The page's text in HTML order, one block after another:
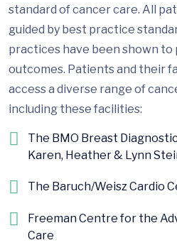
standard of cancer care. All
guided by best practice
practices have been shown
outcomes. Patients and their
access a diverse range of
including these facilities:
The BMO Breast
Karen, Heather & Lynn
The Baruch/Weisz Cardio
Freeman Centre for the
Care